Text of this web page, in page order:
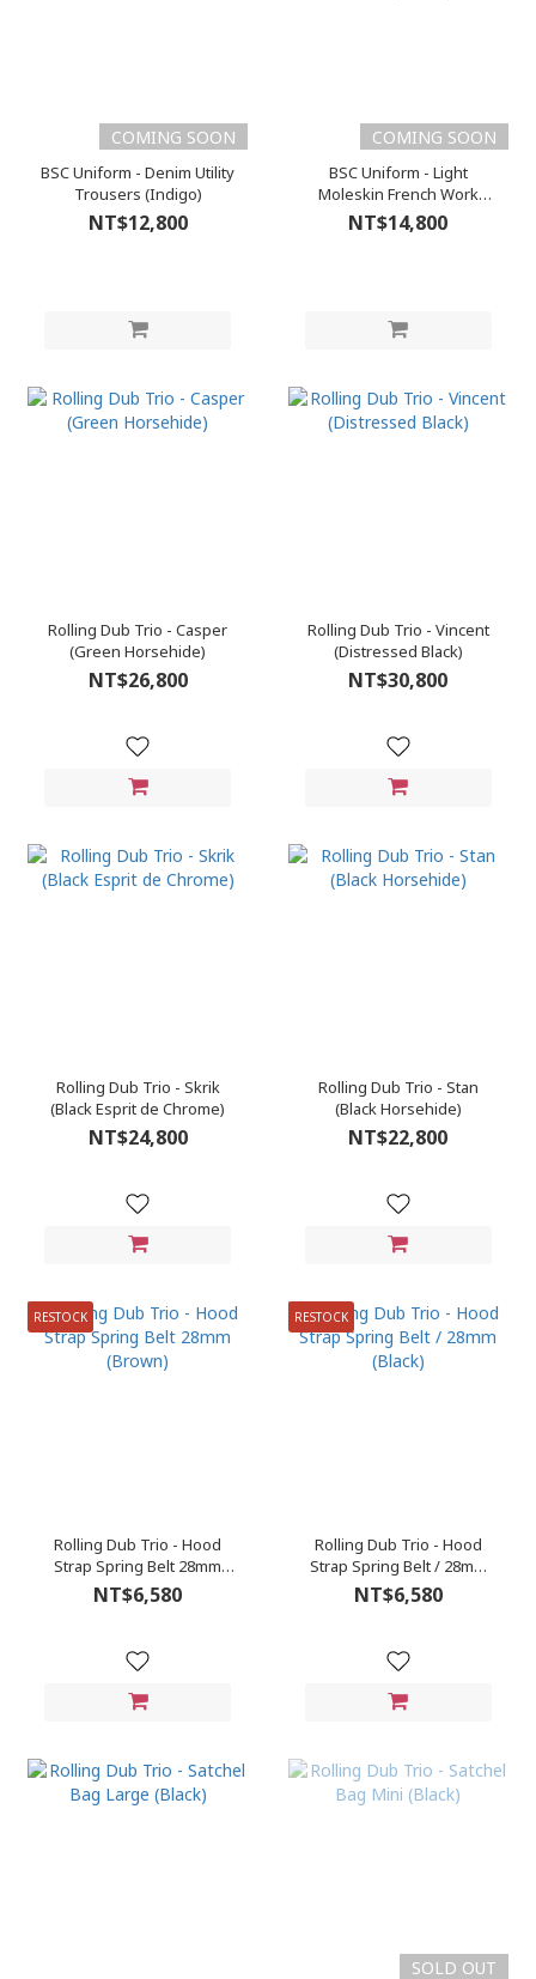
COMING SOON
BSC Uniform - Denim Utility
Trousers (Indigo)
NT$12,800
COMING SOON
BSC Uniform - Light
Moleskin French Work
Pants (Green)
NT$14,800
Rolling Dub Trio - Casper
(Green Horsehide)
NT$26,800
Rolling Dub Trio - Vincent
(Distressed Black)
NT$30,800
Rolling Dub Trio - Skrik
(Black Esprit de Chrome)
NT$24,800
Rolling Dub Trio - Stan
(Black Horsehide)
NT$22,800
RESTOCK
Rolling Dub Trio - Hood
Strap Spring Belt 28mm
(Brown)
NT$6,580
RESTOCK
Rolling Dub Trio - Hood
Strap Spring Belt / 28mm
(Black)
NT$6,580
SOLD OUT